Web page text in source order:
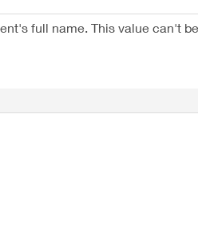
full name. This value can't